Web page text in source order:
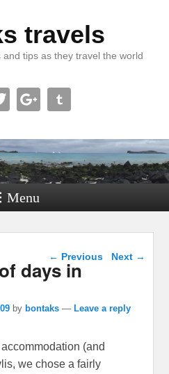
travels
and tips as they travel the world
Menu
Post navigation
← Previous Next →
days in
by bontaks —Leave a reply
(and
we chose a fairly